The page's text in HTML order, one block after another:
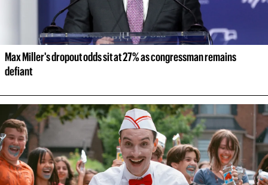
Max Miller's dropout odds sit at 27% as congressman remains
defiant